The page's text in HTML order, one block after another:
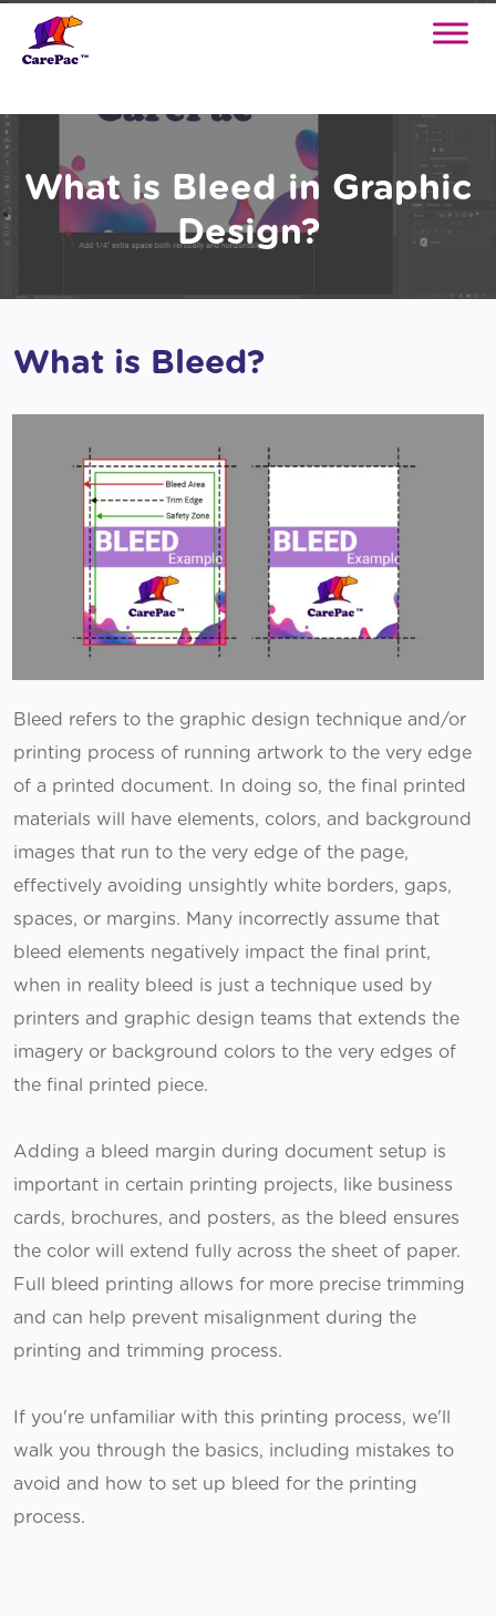
What is Bleed in Graphic
Design?
What is Bleed?
Bleed refers to the graphic design technique and/or
printing process of running artwork to the very edge
of a printed document. In doing so, the final printed
materials will have elements, colors, and background
images that run to the very edge of the page,
effectively avoiding unsightly white borders, gaps,
spaces, or margins. Many incorrectly assume that
bleed elements negatively impact the final print,
when in reality bleed is just a technique used by
printers and graphic design teams that extends the
imagery or background colors to the very edges of
the final printed piece.
Adding a bleed margin during document setup is
important in certain printing projects, like business
cards, brochures, and posters, as the bleed ensures
the color will extend fully across the sheet of paper.
Full bleed printing allows for more precise trimming
and can help prevent misalignment during the
printing and trimming process.
If you're unfamiliar with this printing process, we'll
walk you through the basics, including mistakes to
avoid and how to set up bleed for the printing
process.